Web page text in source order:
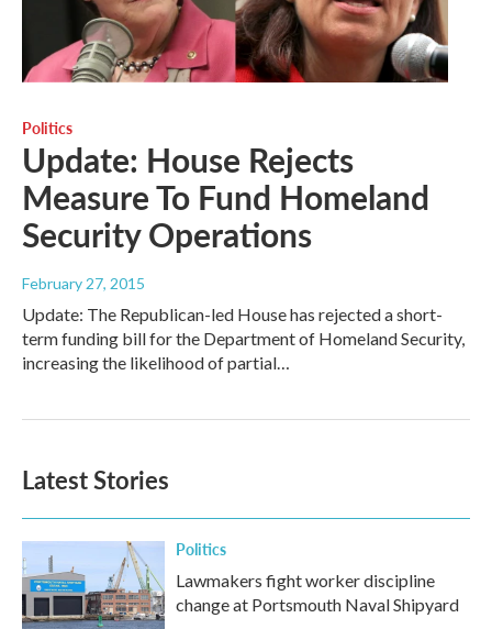
Politics
Update: House Rejects
Measure To Fund Homeland
Security Operations
February 27, 2015
Update: The Republican-led House has rejected a short-
term funding bill for the Department of Homeland Security,
increasing the likelihood of partial…
Latest Stories
Politics
Lawmakers fight worker discipline
change at Portsmouth Naval Shipyard